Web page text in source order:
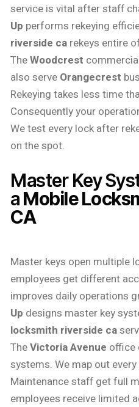
service is vital after staff
Up performs rekeying
riverside ca rekeys entire
TheWoodcrest
also serve Orangecrest
Rekeying takes less time
Consequently your
We test every lock after
on the spot.
Master Key
aMobile
CA
Master keys open multiple
employees get different
improves daily operations
Up designs master key
locksmith riverside ca
TheVictoria Avenue office
systems. We map out
Maintenance staff get full
employees receive limited